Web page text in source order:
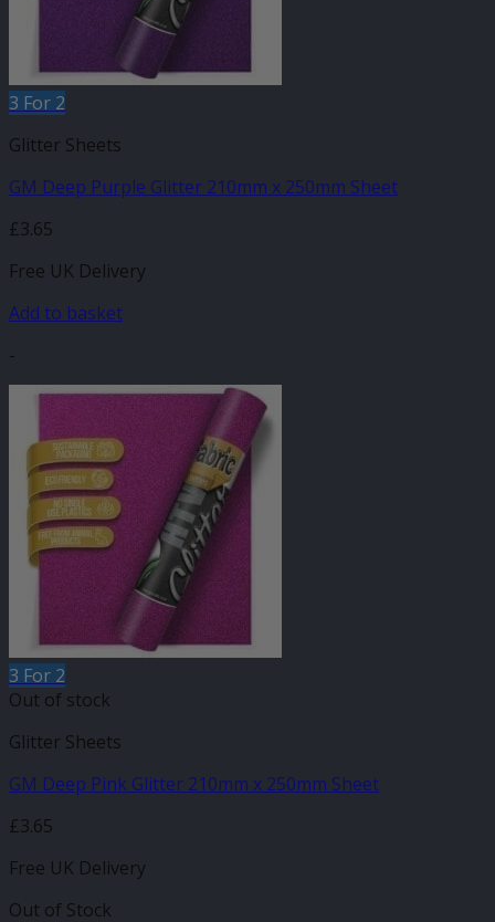
3 For 2
Glitter Sheets
GM Deep Purple Glitter 210mm x 250mm Sheet
£3.65
Free UK Delivery
Add to basket
-
3 For 2
Out of stock
Glitter Sheets
GM Deep Pink Glitter 210mm x 250mm Sheet
£3.65
Free UK Delivery
Out of Stock